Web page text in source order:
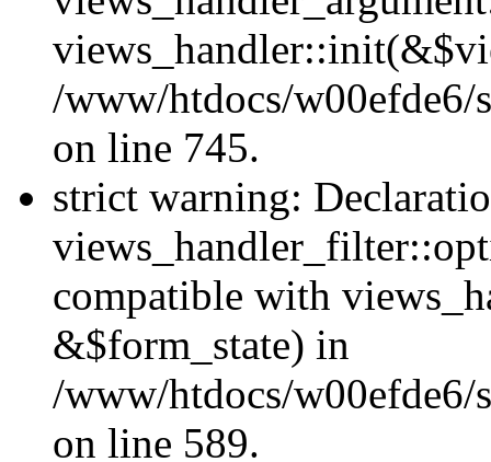
/www/htdocs/w00efde6/
on line 745.
strict warning:
compatible with
&$form_state) in
/www/htdocs/w00efde6/
on line 589.